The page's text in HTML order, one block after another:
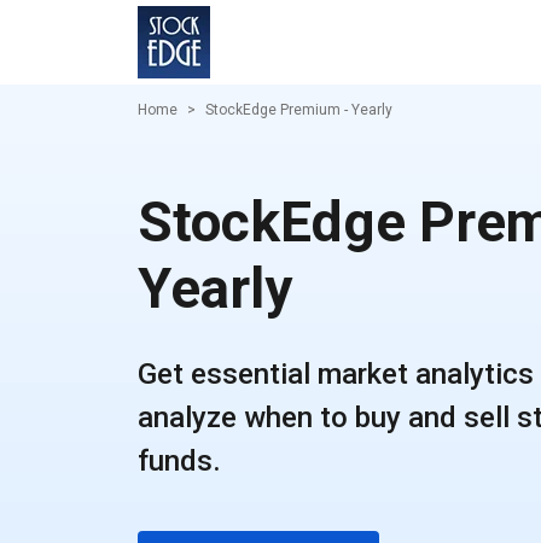
Home StockEdge Premium - Yearly
StockEdge
Yearly
Get essential market
analyze when to buy and sell
funds.